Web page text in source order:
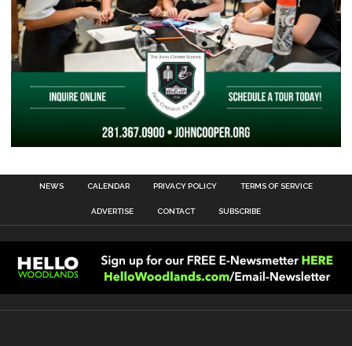
NEWS CALENDAR PRIVACY POLICY TERMS OF SERVICE
ADVERTISE CONTACT SUBSCRIBE